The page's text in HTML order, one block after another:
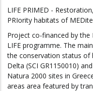
LIFE PRIMED -
PRIority habitats of
Project co-financed by the
LIFE programme. The
the conservation status of
Delta (SCI GR1150010)
Natura 2000 sites in
areas area featured by